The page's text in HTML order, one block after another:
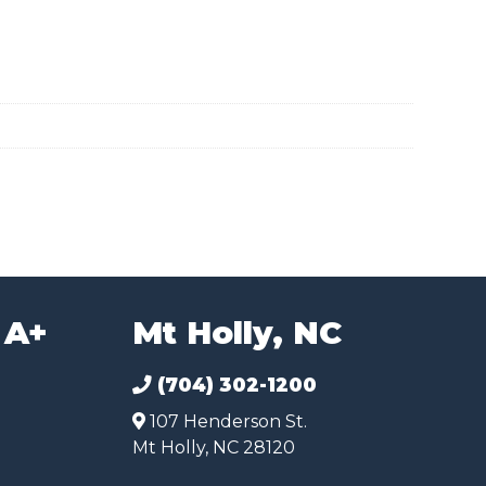
Mt Holly, NC
(704) 302-1200
107 Henderson St.
Mt Holly, NC 28120